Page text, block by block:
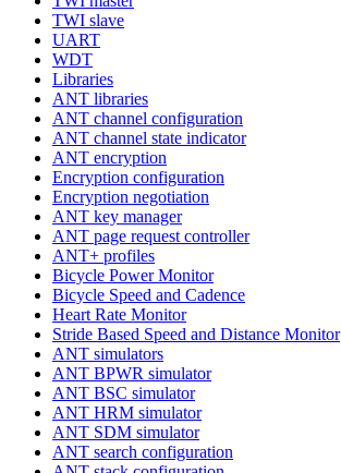
TWI slave
UART
WDT
Libraries
ANT libraries
ANT channel configuration
ANT channel state indicator
ANT encryption
Encryption configuration
Encryption negotiation
ANT key manager
ANT page request controller
ANT+ profiles
Bicycle Power Monitor
Bicycle Speed and Cadence
Heart Rate Monitor
Stride Based Speed and Distance Monitor
ANT simulators
ANT BPWR simulator
ANT BSC simulator
ANT HRM simulator
ANT SDM simulator
ANT search configuration